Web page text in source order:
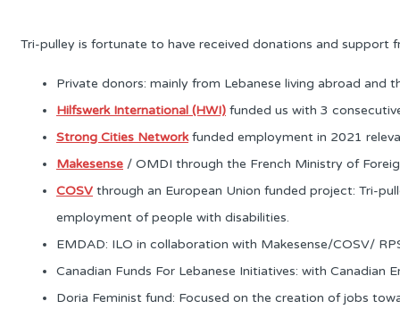
Tri-pulley is fortunate to have received donations and support
Private donors: mainly from Lebanese living abroad
Hilfswerk International (HWI) funded us with 3
Strong Cities Networkfunded employment in 2021
Makesense / OMDI through the French Ministry of
COSV through an European Union funded project: Tri-
employment of people with disabilities.
EMDAD: ILO in collaboration with Makesense/COSV/
Canadian Funds For Lebanese Initiatives: with
Doria Feminist fund: Focused on the creation of jobs